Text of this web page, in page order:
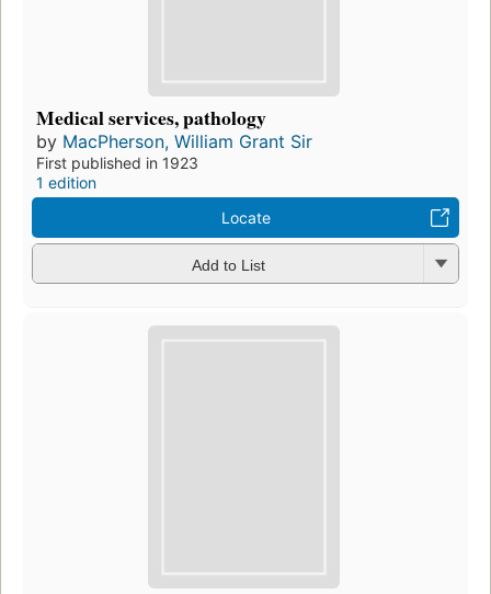
Medical services, pathology
by MacPherson, William Grant Sir
First published in 1923
1 edition
Locate
Add to List